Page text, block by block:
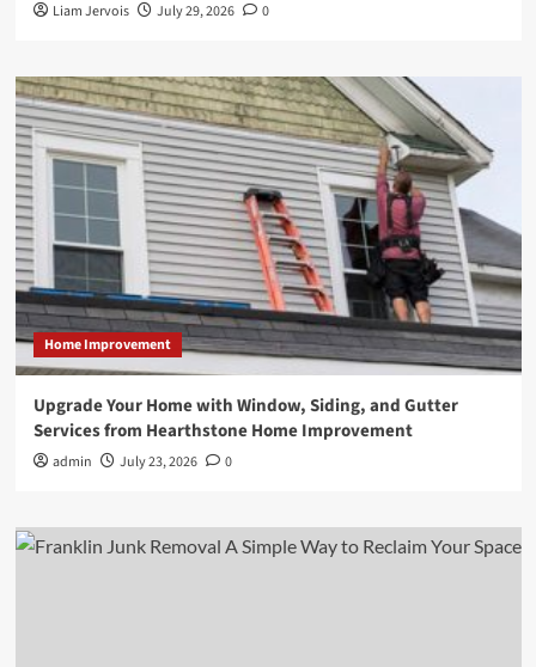
Liam Jervois July 29, 2026 0
Home Improvement
Upgrade Your Home with Window, Siding, and Gutter
Services from Hearthstone Home Improvement
admin July 23, 2026 0